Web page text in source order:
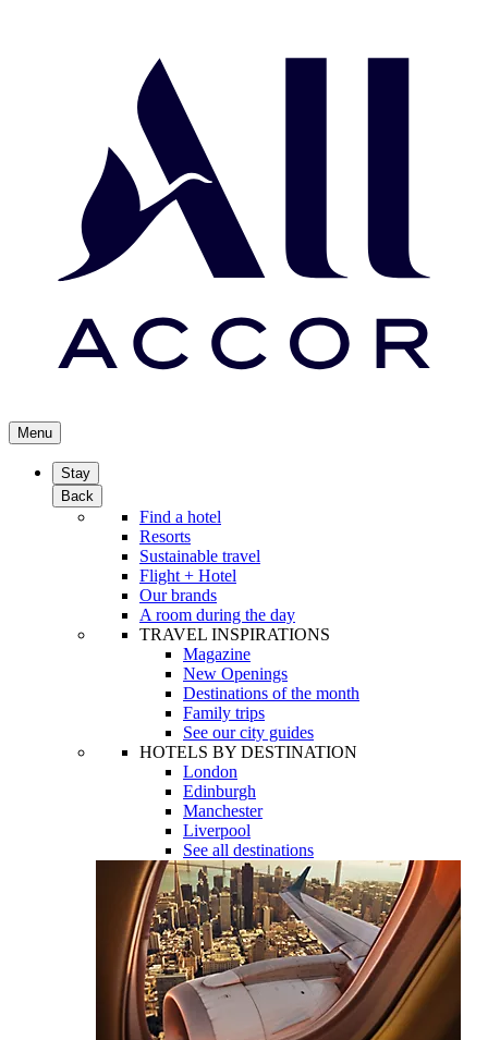
Menu
Stay
Back
Find a hotel
Resorts
Sustainable travel
Flight + Hotel
Our brands
A room during the day
TRAVEL INSPIRATIONS
Magazine
New Openings
Destinations of the month
Family trips
See our city guides
HOTELS BY DESTINATION
London
Edinburgh
Manchester
Liverpool
See all destinations